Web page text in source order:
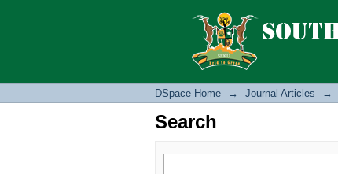
Search
DSpace Home → Journal Articles →
Search